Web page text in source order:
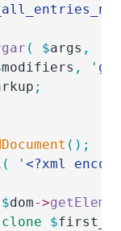
( $args ,
modifiers , '
;
();
( ' <?xml
$dom->
clone $